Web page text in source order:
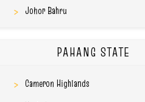
Johor Bahru
PAHANG STATE
Cameron Highlands